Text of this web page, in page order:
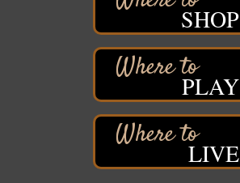
Free Pop Up Bike Repair Clinic
West Side Parking Lot
2316 E 4th Street
7890 Old Highway #13
South Range, WI
SHOP
PLAY
LIVE